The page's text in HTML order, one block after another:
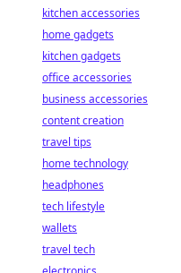
kitchen accessories
home gadgets
kitchen gadgets
office accessories
business accessories
content creation
travel tips
home technology
headphones
tech lifestyle
wallets
travel tech